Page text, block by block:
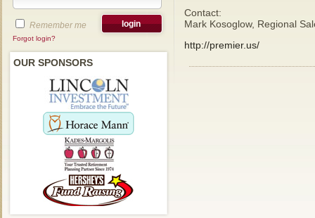
Remember me
Forgot login?
OUR SPONSORS
Contact:
Mark Kosoglow, Regional
http://premier.us/